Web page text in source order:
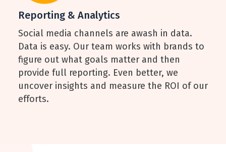
Reporting & Analytics
Social media channels are awash in data.
Data is easy. Our team works with brands to
figure out what goals matter and then
provide full reporting. Even better, we
uncover insights and measure the ROI of our
efforts.